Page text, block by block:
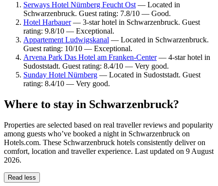
Serways Hotel Nürnberg Feucht Ost— Located in
Schwarzenbruck. Guest rating: 7.8/10 — Good.
Hotel Harbauer— 3-star hotel in Schwarzenbruck. Guest
rating: 9.8/10 — Exceptional.
Appartement Ludwigskanal — Located in Schwarzenbruck.
Guest rating: 10/10 — Exceptional.
Arvena Park Das Hotel am Franken-Center— 4-star hotel in
Sudoststadt. Guest rating: 8.4/10 — Very good.
Sunday Hotel Nürnberg — Located in Sudoststadt. Guest
rating: 8.4/10 — Very good.
Where to stay in Schwarzenbruck?
Properties are selected based on real traveller reviews and popularity
among guests who’ve booked a night in Schwarzenbruck on
Hotels.com. These Schwarzenbruck hotels consistently deliver on
comfort, location and traveller experience. Last updated on 9 August
2026.
Read less